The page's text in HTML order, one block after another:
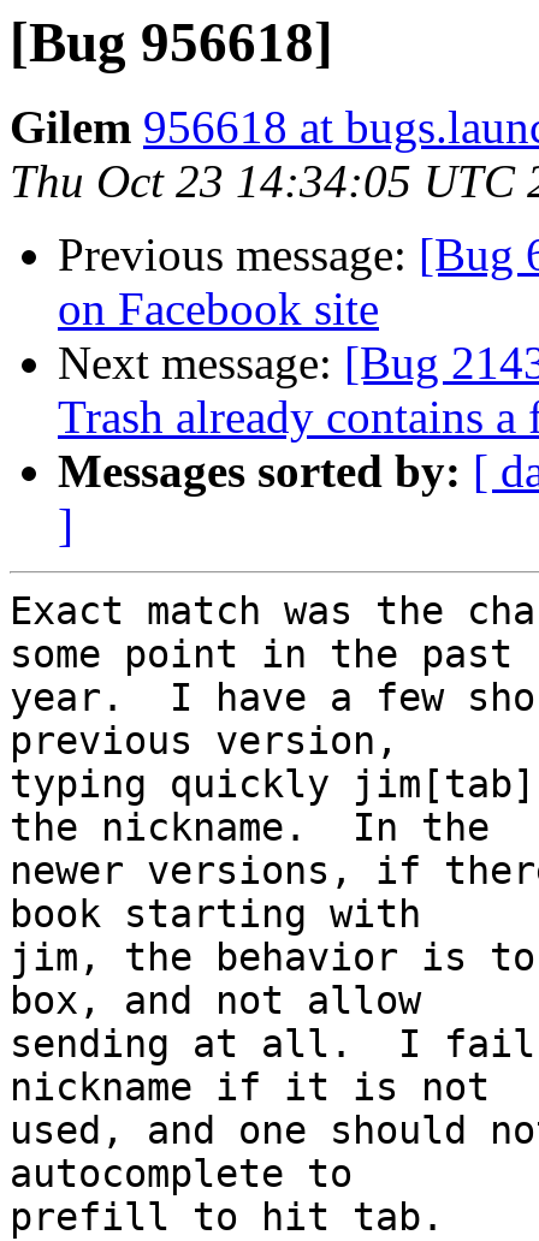
[Bug 956618]
Gilem 956618 at
Thu Oct 23 14:34:05 UTC
Previous message: [Bug
on Facebook site
Next message: [Bug
Trash already contains a
Messages sorted by: [
]
Exact match was the
some point in the past
year.  I have a few
previous version,
typing quickly
the nickname.  In the
newer versions, if
book starting with
jim, the behavior is
box, and not allow
sending at all.  I fail
nickname if it is not
used, and one should
autocomplete to
prefill to hit tab.